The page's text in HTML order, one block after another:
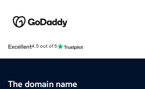
Excellent4.5 out of 5
The domain name